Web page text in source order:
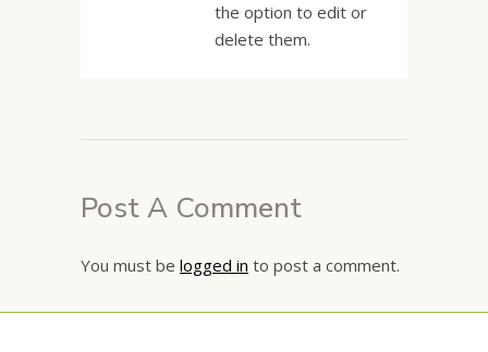
the option to edit or
delete them.
Post A Comment
You must be logged in to post a comment.